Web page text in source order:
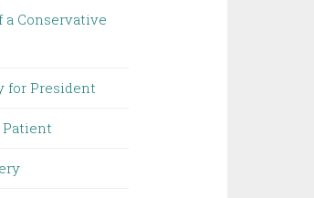
a Conservative
for President
Patient